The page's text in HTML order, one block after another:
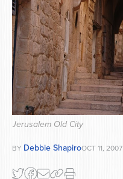
Series
Jerusalem Old City
BY Debbie ShapiroOCT 11, 2007